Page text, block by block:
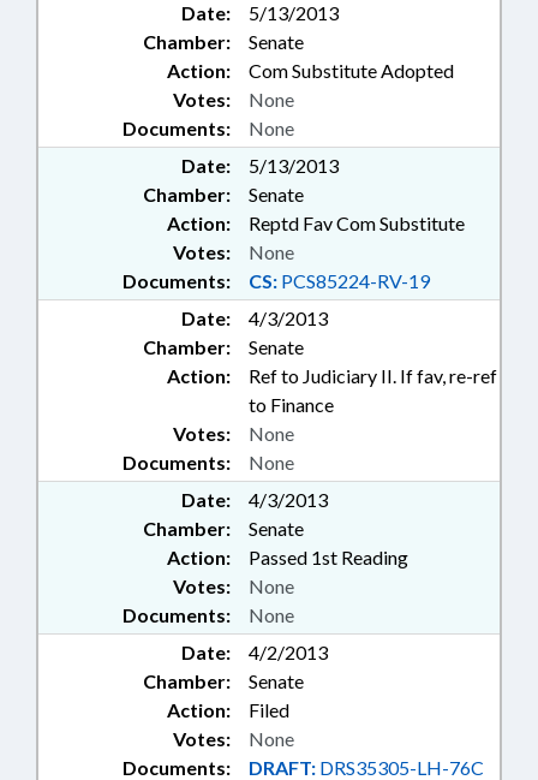
Date:
5/13/2013
Chamber:
Senate
Action:
Com Substitute Adopted
Documents: None
Votes: None
Date:
5/13/2013
Chamber:
Senate
Action:
Reptd Fav Com Substitute
Documents: CS: PCS85224-RV-19
Votes: None
Date:
4/3/2013
Chamber:
Senate
Action:
Ref to Judiciary II. If fav, re-ref
to Finance
Documents: None
Votes: None
Date:
4/3/2013
Chamber:
Senate
Action:
Passed 1st Reading
Documents: None
Votes: None
Date:
4/2/2013
Chamber:
Senate
Action:
Filed
Documents: DRAFT: DRS35305-LH-76C
Votes: None